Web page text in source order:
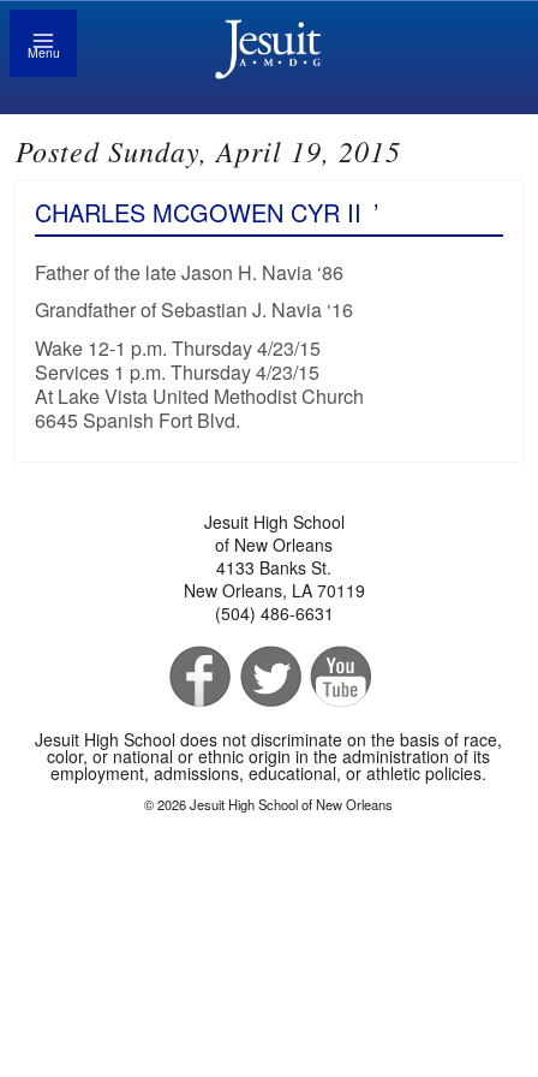
Menu
Posted Sunday, April 19, 2015
CHARLES MCGOWEN CYR II ’
Father of the late Jason H. Navia ‘86
Grandfather of Sebastian J. Navia ‘16
Wake 12-1 p.m. Thursday 4/23/15
Services 1 p.m. Thursday 4/23/15
At Lake Vista United Methodist Church
6645 Spanish Fort Blvd.
Jesuit High School
of New Orleans
4133 Banks St.
New Orleans, LA 70119
(504) 486-6631
Jesuit High School does not discriminate on the basis of race,
color, or national or ethnic origin in the administration of its
employment, admissions, educational, or athletic policies.
© 2026 Jesuit High School of New Orleans